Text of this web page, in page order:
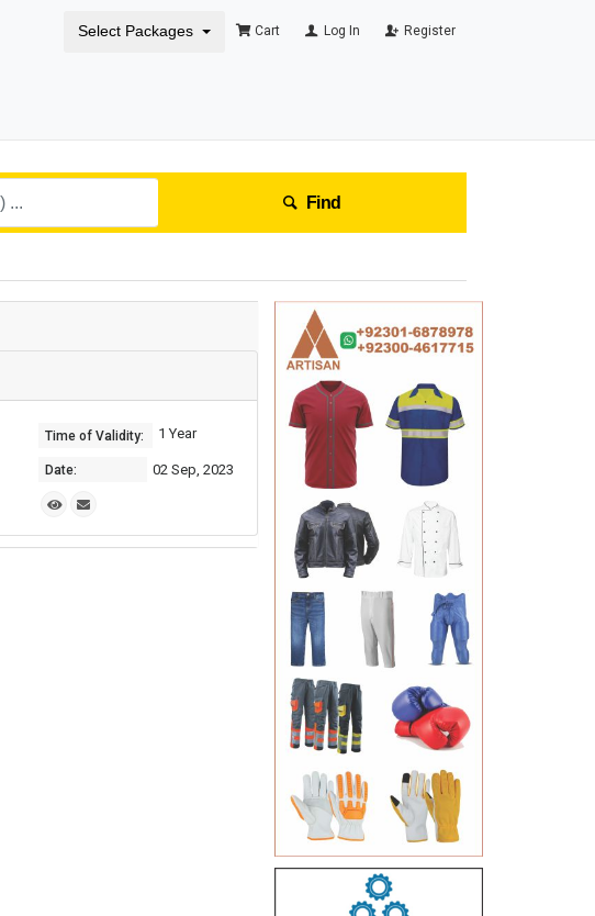
Select Packages Cart Log In Register
Find
Time of Validity: 1 Year
Date: 02 Sep, 2023